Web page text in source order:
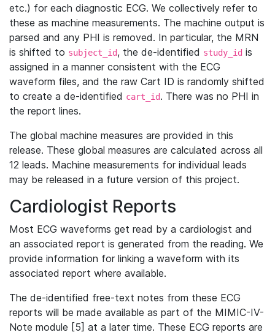
etc.) for each diagnostic ECG. We collectively refer to
these as machine measurements. The machine output is
parsed and any PHI is removed. In particular, the MRN
is shifted to subject_id, the de-identified study_id is
assigned in a manner consistent with the ECG
waveform files, and the raw Cart ID is randomly shifted
to create a de-identified cart_id. There was no PHI in
the report lines.
The global machine measures are provided in this
release. These global measures are calculated across all
12 leads. Machine measurements for individual leads
may be released in a future version of this project.
Cardiologist Reports
Most ECG waveforms get read by a cardiologist and
an associated report is generated from the reading. We
provide information for linking a waveform with its
associated report where available.
The de-identified free-text notes from these ECG
reports will be made available as part of the MIMIC-IV-
Note module [5] at a later time. These ECG reports are